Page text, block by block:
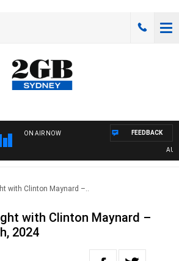
ON AIR NOW FEEDBACK
with Clinton Maynard –..
with Clinton Maynard –
2024